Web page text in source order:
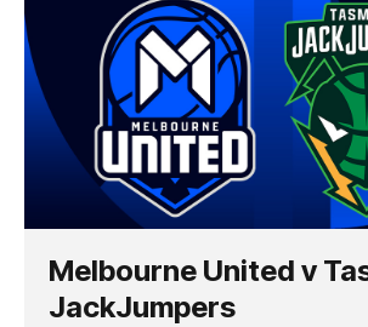
Melbourne United v
JackJumpers